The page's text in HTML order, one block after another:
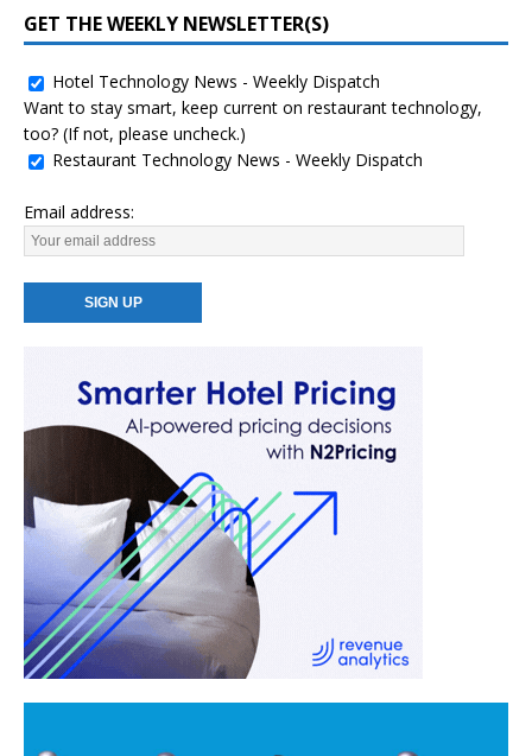
GET THE WEEKLY NEWSLETTER(S)
Hotel Technology News - Weekly Dispatch
Want to stay smart, keep current on restaurant technology,
too? (If not, please uncheck.)
Restaurant Technology News - Weekly Dispatch
Email address: